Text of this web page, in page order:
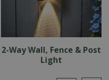
2-Way Wall, Fence & Post
Light